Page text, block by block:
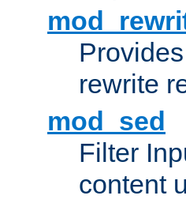
rewrite
mod_sed
Filter
content